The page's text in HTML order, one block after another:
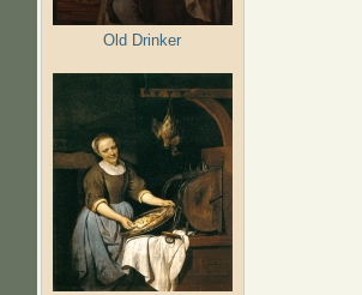
Old Drinker